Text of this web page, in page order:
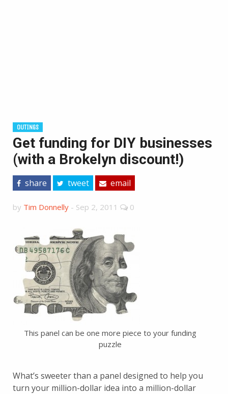
OUTINGS
Get funding for DIY businesses
(with a Brokelyn discount!)
share tweet email
by Tim Donnelly - Sep 2, 2011 0
This panel can be one more piece to your funding
puzzle
What’s sweeter than a panel designed to help you
turn your million-dollar idea into a million-dollar